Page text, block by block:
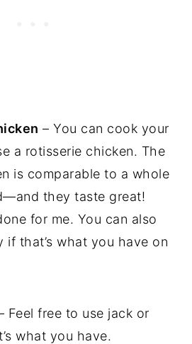
– You can cook your
a rotisserie chicken. The
is comparable to a whole
they taste great!
for me. You can also
if that’s what you have on
Feel free to use jack or
what you have.